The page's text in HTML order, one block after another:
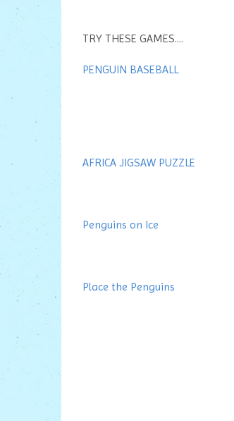
TRY THESE GAMES....
PENGUIN BASEBALL
AFRICA JIGSAW PUZZLE
Penguins on Ice
Place the Penguins